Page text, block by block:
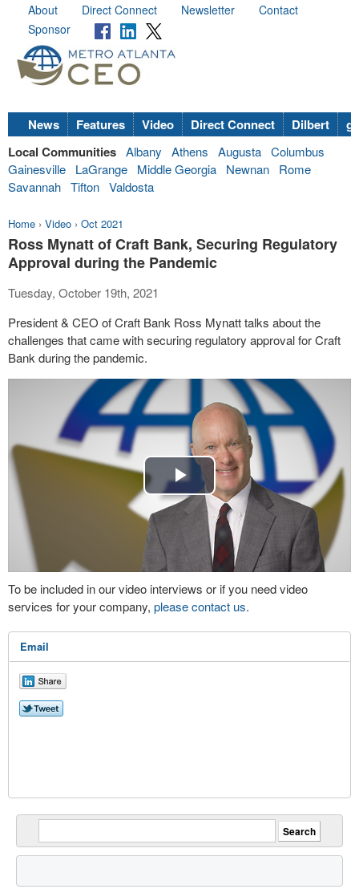
About Direct Connect Newsletter
Contact
Sponsor
News Features Video Direct Connect Dilbert
Local Communities Albany Athens Augusta Columbus
Gainesville
LaGrange Middle Georgia Newnan
Rome
Savannah Tifton Valdosta
Home › Video › Oct 2021
Ross Mynatt of Craft Bank, Securing Regulatory
Approval during the Pandemic
Tuesday, October 19th, 2021
President & CEO of Craft Bank Ross Mynatt talks about the
challenges that came with securing regulatory approval for Craft
Bank during the pandemic.
Play
Video
To be included in our video interviews or if you need video
services for your company, please contact us.
Email